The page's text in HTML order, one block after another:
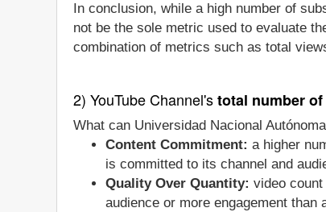
In conclusion, while a high number of
not be the sole metric used to evaluate
combination of metrics such as total
2) YouTube Channel'stotal number
What can Universidad Nacional
Content Commitment: a higher
is committed to its channel and
Quality Over Quantity: video
audience or more engagement than